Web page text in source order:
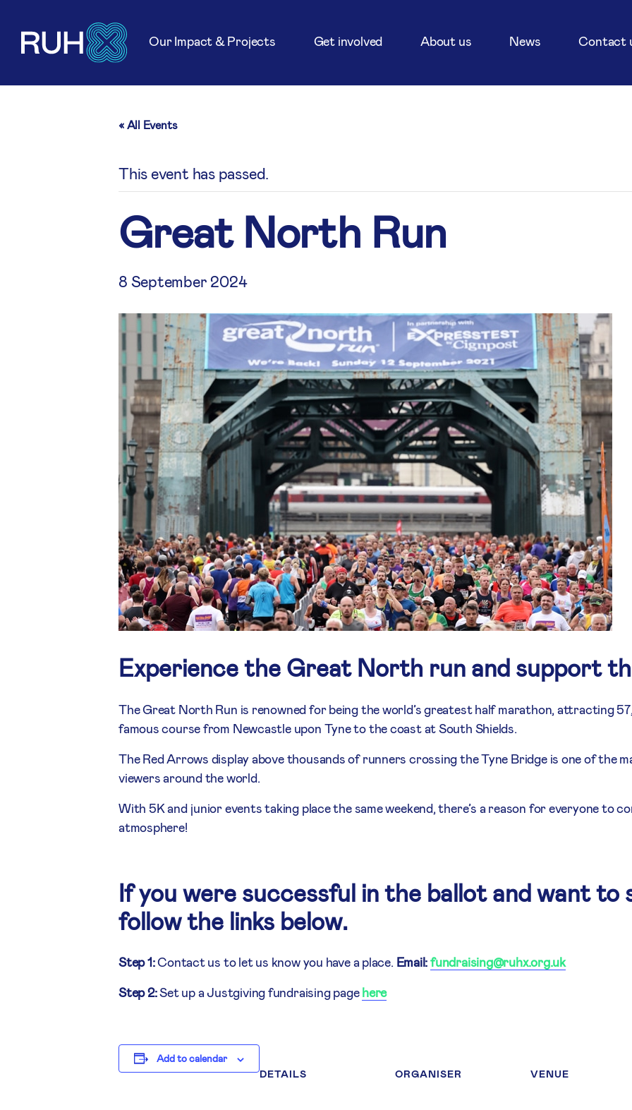
Our Impact & Projects Get involved About us News Contact
« All Events
This event has passed.
Great North Run
8 September 2024
Experience the Great North run and support
The Great North Run is renowned for being the world’s greatest half marathon, attracting
famous course from Newcastle upon Tyne to the coast at South Shields.
The Red Arrows display above thousands of runners crossing the Tyne Bridge is one of the
viewers around the world.
With 5K and junior events taking place the same weekend, there’s a reason for everyone to
atmosphere!
If you were successful in the ballot and want to
follow the links below.
Step 1:Contact us to let us know you have a place. Email:fundraising@ruhx.org.uk
Step 2:Set up a Justgiving fundraising pagehere
Add to calendar
DETAILS
ORGANISER VENUE